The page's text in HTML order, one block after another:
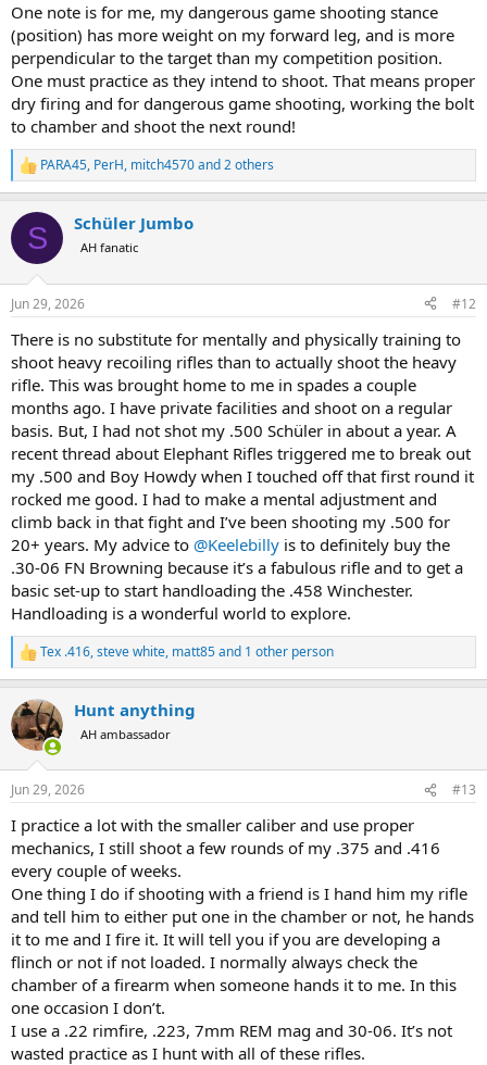
One note is for me, my dangerous game shooting stance
(position) has more weight on my forward leg, and is more
perpendicular to the target than my competition position.
One must practice as they intend to shoot. That means proper
dry firing and for dangerous game shooting, working the bolt
to chamber and shoot the next round!
R
e
c
i
s
PARA45, PerH, mitch4570and 2 others
S Schüler Jumbo
AH fanatic
Jun 29, 2026 #12
There is no substitute for mentally and physically training to
shoot heavy recoiling rifles than to actually shoot the heavy
rifle. This was brought home to me in spades a couple
months ago. I have private facilities and shoot on a regular
basis. But, I had not shot my .500 Schüler in about a year. A
recent thread about Elephant Rifles triggered me to break out
my .500 and Boy Howdy when I touched off that first round it
rocked me good. I had to make a mental adjustment and
climb back in that fight and I’ve been shooting my .500 for
20+ years. My advice to @Keelebilly is to definitely buy the
.30-06 FN Browning because it’s a fabulous rifle and to get a
basic set-up to start handloading the .458 Winchester.
Handloading is a wonderful world to explore.
R
e
c
t
i
s
Tex .416,steve white, matt85and 1 other person
Hunt anything
AH ambassador
Jun 29, 2026 #13
I practice a lot with the smaller caliber and use proper
mechanics, I still shoot a few rounds of my .375 and .416
every couple of weeks.
One thing I do if shooting with a friend is I hand him my rifle
and tell him to either put one in the chamber or not, he hands
it to me and I fire it. It will tell you if you are developing a
flinch or not if not loaded. I normally always check the
chamber of a firearm when someone hands it to me. In this
one occasion I don’t.
I use a .22 rimfire, .223, 7mm REM mag and 30-06. It’s not
wasted practice as I hunt with all of these rifles.